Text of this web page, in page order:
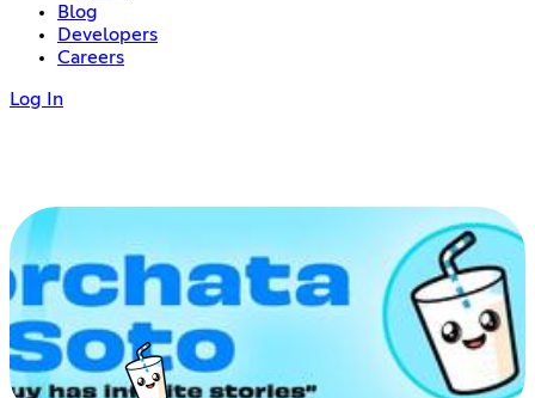
Blog
Developers
Careers
Log In